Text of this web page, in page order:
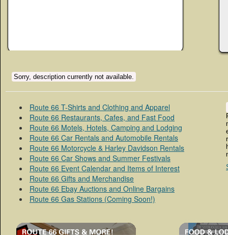
Sorry, description currently not available.
Route 66 T-Shirts and Clothing and Apparel
Route 66 Restaurants, Cafes, and Fast Food
Route 66 Motels, Hotels, Camping and Lodging
Route 66 Car Rentals and Automobile Rentals
Route 66 Motorcycle & Harley Davidson Rentals
Route 66 Car Shows and Summer Festivals
Route 66 Event Calendar and Items of Interest
Route 66 Gifts and Merchandise
Route 66 Ebay Auctions and Online Bargains
Route 66 Gas Stations (Coming Soon!)